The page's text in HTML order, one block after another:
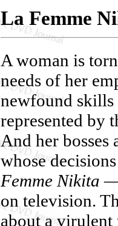
La Femme
A woman is
needs of her
newfound skills
represented by
And her
whose
Femme Nikita —
on television.
about a